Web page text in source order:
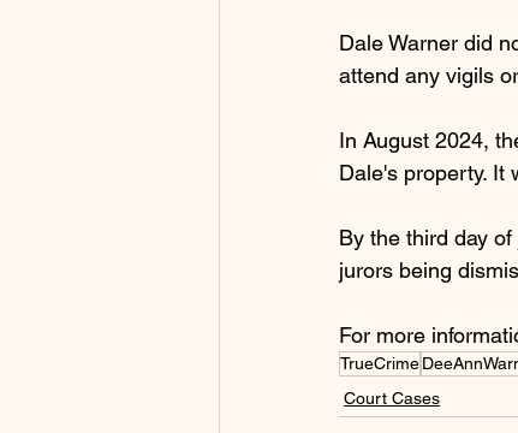
Dale Warner did
attend any vigils
In August 2024,
Dale's property. It
By the third day
jurors being
For more
TrueCrime
Court Cases